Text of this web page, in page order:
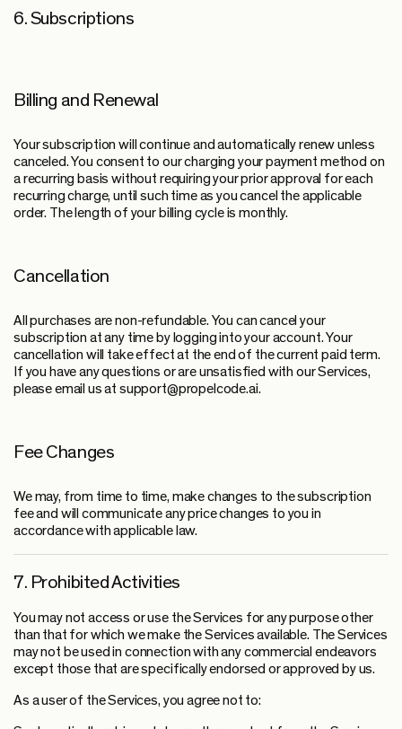
6. Subscriptions
Billing and Renewal
Your subscription will continue and automatically renew unless
canceled. You consent to our charging your payment method on
a recurring basis without requiring your prior approval for each
recurring charge, until such time as you cancel the applicable
order. The length of your billing cycle is monthly.
Cancellation
All purchases are non-refundable. You can cancel your
subscription at any time by logging into your account. Your
cancellation will take effect at the end of the current paid term.
If you have any questions or are unsatisfied with our Services,
please email us at support@propelcode.ai.
Fee Changes
We may, from time to time, make changes to the subscription
fee and will communicate any price changes to you in
accordance with applicable law.
7. Prohibited Activities
You may not access or use the Services for any purpose other
than that for which we make the Services available. The Services
may not be used in connection with any commercial endeavors
except those that are specifically endorsed or approved by us.
As a user of the Services, you agree not to: